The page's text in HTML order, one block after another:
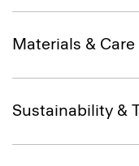
Materials & Care
Sustainability &